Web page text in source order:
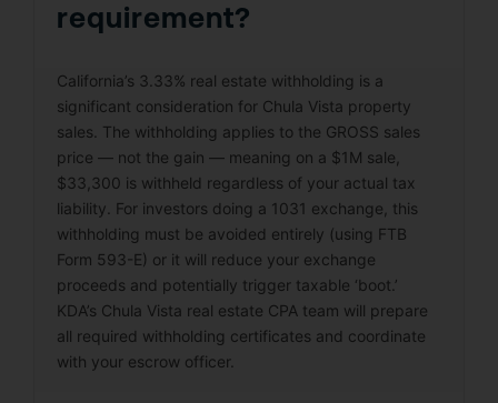
requirement?
California’s 3.33% real estate withholding is a
significant consideration for Chula Vista property
sales. The withholding applies to the GROSS sales
price — not the gain — meaning on a $1M sale,
$33,300 is withheld regardless of your actual tax
liability. For investors doing a 1031 exchange, this
withholding must be avoided entirely (using FTB
Form 593-E) or it will reduce your exchange
proceeds and potentially trigger taxable ‘boot.’
KDA’s Chula Vista real estate CPA team will prepare
all required withholding certificates and coordinate
with your escrow officer.